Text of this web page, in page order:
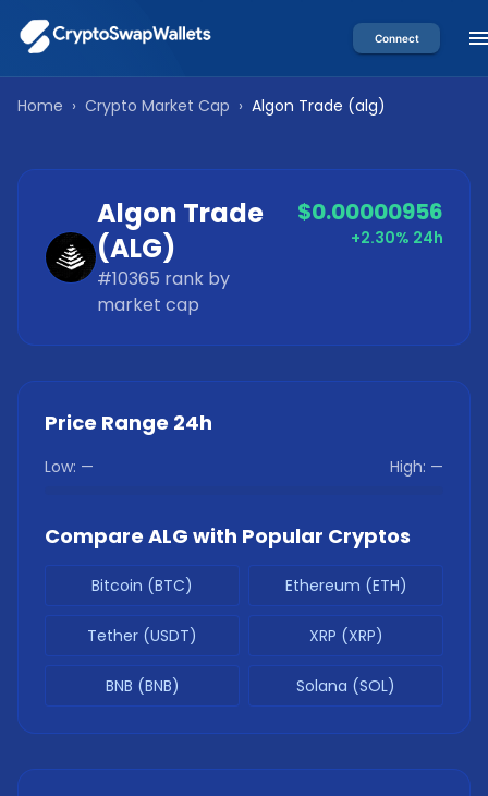
Connect
Home › Crypto Market Cap › Algon Trade (alg)
Algon Trade
(ALG)
#10365 rank by
market cap
$0.00000956
+2.30% 24h
Price Range 24h
Low: — High: —
Compare ALG with Popular Cryptos
Bitcoin (BTC) Ethereum (ETH)
Tether (USDT) XRP (XRP)
BNB (BNB) Solana (SOL)